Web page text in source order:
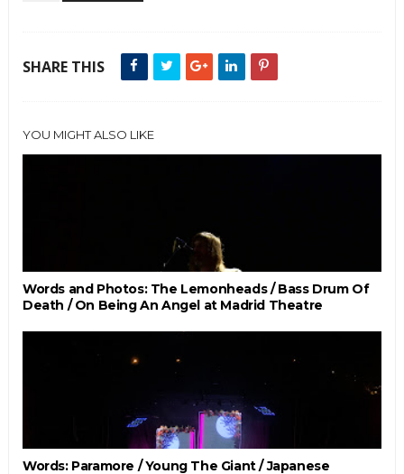
SHARE THIS
YOU MIGHT ALSO LIKE
Words and Photos: The Lemonheads / Bass Drum Of
Death / On Being An Angel at Madrid Theatre
Words: Paramore / Young The Giant / Japanese